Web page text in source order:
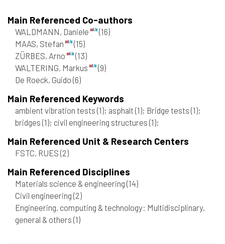
Main Referenced Co-authors
WALDMANN, Daniele
(16)
MAAS, Stefan
(15)
ZÜRBES, Arno
(13)
WALTERING, Markus
(9)
De Roeck, Guido(6)
Main Referenced Keywords
ambient vibration tests(1); asphalt(1); Bridge tests(1);
bridges(1); civil engineering structures(1);
Main Referenced Unit & Research Centers
FSTC, RUES(2)
Main Referenced Disciplines
Materials science & engineering(14)
Civil engineering(2)
Engineering, computing & technology: Multidisciplinary,
general & others(1)